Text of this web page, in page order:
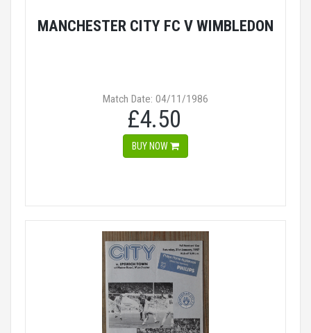
MANCHESTER CITY FC V WIMBLEDON
Match Date: 04/11/1986
£4.50
BUY NOW